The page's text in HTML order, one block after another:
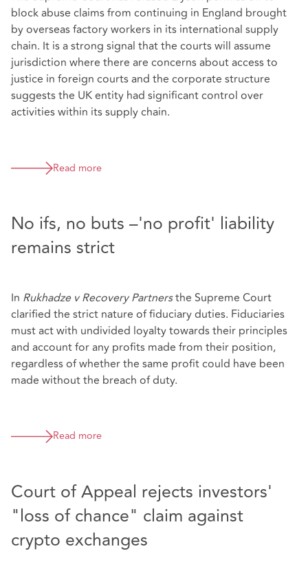
block abuse claims from continuing in England brought
by overseas factory workers in its international supply
chain. It is a strong signal that the courts will assume
jurisdiction where there are concerns about access to
justice in foreign courts and the corporate structure
suggests the UK entity had significant control over
activities within its supply chain.
Read more
No ifs, no buts –'no profit' liability
remains strict
In Rukhadze v Recovery Partnersthe Supreme Court
clarified the strict nature of fiduciary duties. Fiduciaries
must act with undivided loyalty towards their principles
and account for any profits made from their position,
regardless of whether the same profit could have been
made without the breach of duty.
Read more
Court of Appeal rejects investors'
"loss of chance" claim against
crypto exchanges